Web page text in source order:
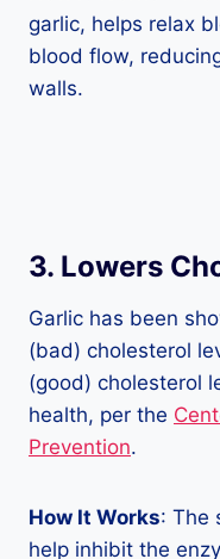
garlic, helps relax
blood flow,
walls.
3. Lowers
Garlic has been
(bad) cholesterol
(good) cholesterol
health, per the
Prevention.
How It Works: The
help inhibit the